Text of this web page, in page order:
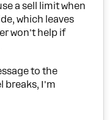
a sell limit when
which leaves
won't help if
to the
breaks, I'm